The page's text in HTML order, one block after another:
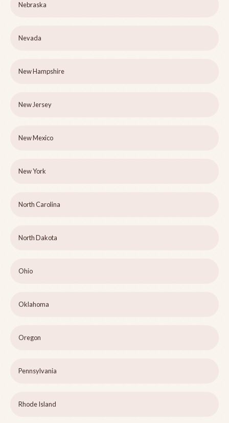
Nebraska
Nevada
New Hampshire
New Jersey
New Mexico
New York
North Carolina
North Dakota
Ohio
Oklahoma
Oregon
Pennsylvania
Rhode Island